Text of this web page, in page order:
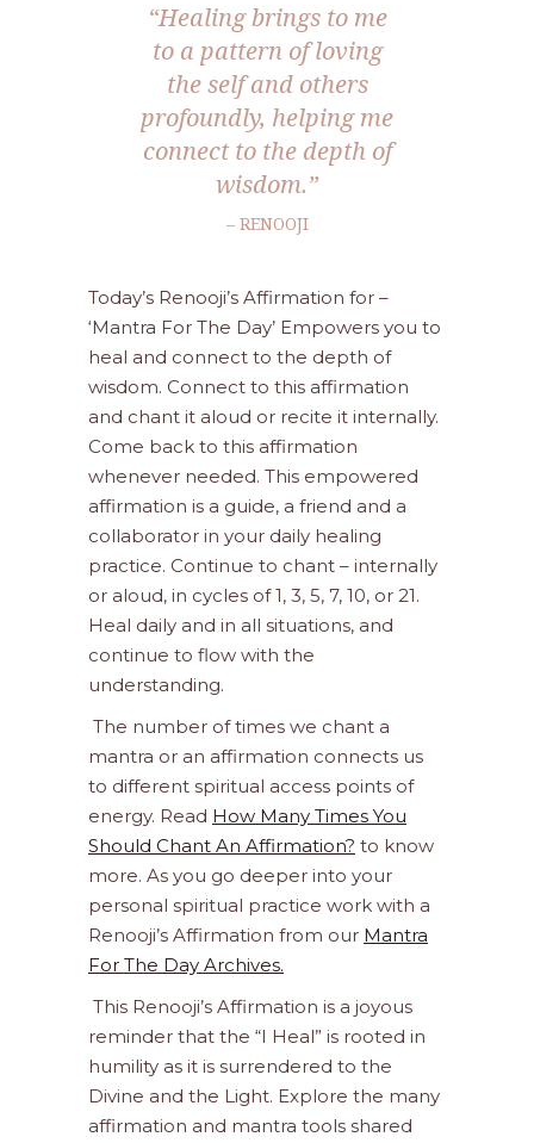
“Healing brings to me
to a pattern of loving
the self and others
profoundly, helping me
connect to the depth of
wisdom.”
– RENOOJI
Today’s Renooji’s Affirmation for –
‘Mantra For The Day’ Empowers you to
heal and connect to the depth of
wisdom. Connect to this affirmation
and chant it aloud or recite it internally.
Come back to this affirmation
whenever needed. This empowered
affirmation is a guide, a friend and a
collaborator in your daily healing
practice. Continue to chant – internally
or aloud, in cycles of 1, 3, 5, 7, 10, or 21.
Heal daily and in all situations, and
continue to flow with the
understanding.
The number of times we chant a
mantra or an affirmation connects us
to different spiritual access points of
energy. Read How Many Times You
Should Chant An Affirmation? to know
more. As you go deeper into your
personal spiritual practice work with a
Renooji’s Affirmation from our Mantra
For The Day Archives.
This Renooji’s Affirmation is a joyous
reminder that the “I Heal” is rooted in
humility as it is surrendered to the
Divine and the Light. Explore the many
affirmation and mantra tools shared